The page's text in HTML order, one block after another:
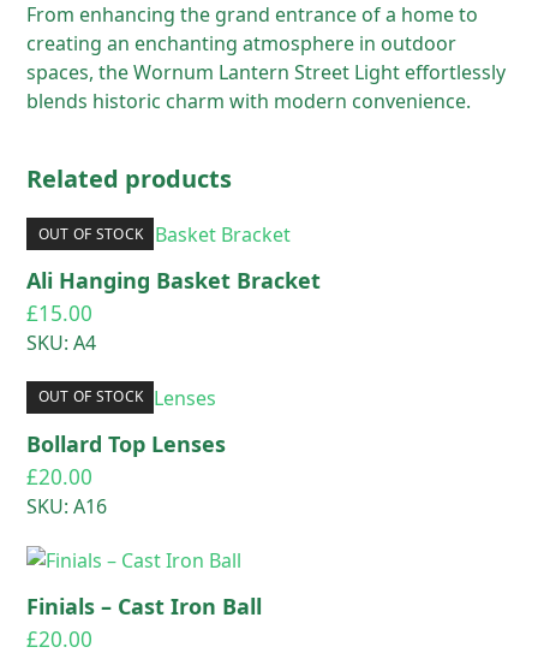
From enhancing the grand entrance of a home to
creating an enchanting atmosphere in outdoor
spaces, the Wornum Lantern Street Light effortlessly
blends historic charm with modern convenience.
Related products
OUT OF STOCK
Ali Hanging Basket Bracket
£15.00
SKU: A4
OUT OF STOCK
Bollard Top Lenses
£20.00
SKU: A16
Finials – Cast Iron Ball
£20.00